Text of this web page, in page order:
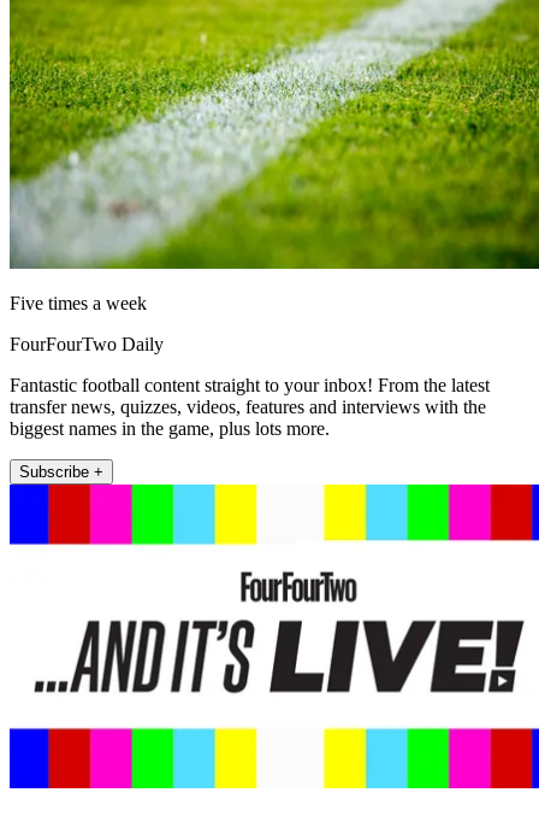
Five times a week
FourFourTwo Daily
Fantastic football content straight to your inbox! From the latest
transfer news, quizzes, videos, features and interviews with the
biggest names in the game, plus lots more.
Subscribe +